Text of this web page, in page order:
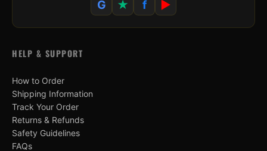
G ★ f ▶
HELP & SUPPORT
How to Order
Shipping Information
Track Your Order
Returns & Refunds
Safety Guidelines
FAQs